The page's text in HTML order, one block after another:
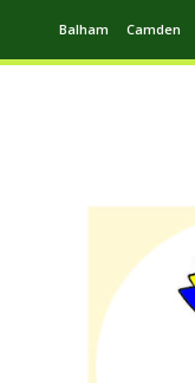
Balham Camden